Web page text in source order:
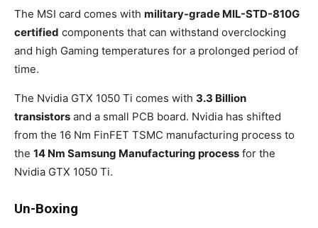
The MSI card comes with military-grade MIL-STD-810G
certified components that can withstand overclocking
and high Gaming temperatures for a prolonged period of
time.
The Nvidia GTX 1050 Ti comes with 3.3 Billion
transistors and a small PCB board. Nvidia has shifted
from the 16 Nm FinFET TSMC manufacturing process to
the 14 Nm Samsung Manufacturing process for the
Nvidia GTX 1050 Ti.
Un-Boxing